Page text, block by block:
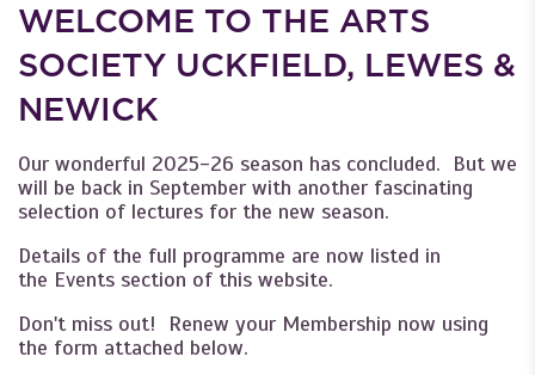
WELCOME TO THE ARTS
SOCIETY UCKFIELD, LEWES &
NEWICK
Our wonderful 2025-26 season has concluded. But we
will be back in September with another fascinating
selection of lectures for the new season.
Details of the full programme are now listed in
the Events section of this website.
Don't miss out! Renew your Membership now using
the form attached below.